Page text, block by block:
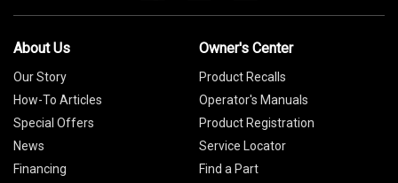
About Us
Our Story
How-To Articles
Special Offers
News
Financing
Owner's Center
Product Recalls
Operator's Manuals
Product Registration
Service Locator
Find a Part